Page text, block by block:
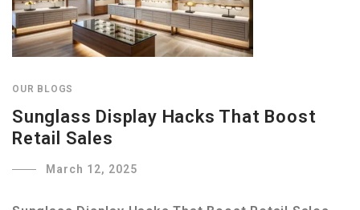
OUR BLOGS
Sunglass Display Hacks That Boost
Retail Sales
March 12, 2025